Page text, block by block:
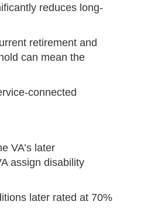
reduces long-
retirement and
can mean the
connected
VA’s later
assign disability
later rated at 70%